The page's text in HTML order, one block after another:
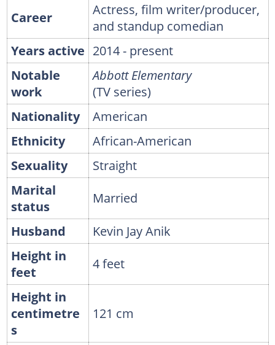
Career
Actress, film writer/producer,
and standup comedian
Years active 2014 - present
Notable
work
Abbott Elementary
(TV series)
Nationality
American
Ethnicity
African-American
Sexuality
Straight
Marital
status
Married
Husband
Kevin Jay Anik
Height in
feet
4 feet
Height in
centimetre
s
121 cm